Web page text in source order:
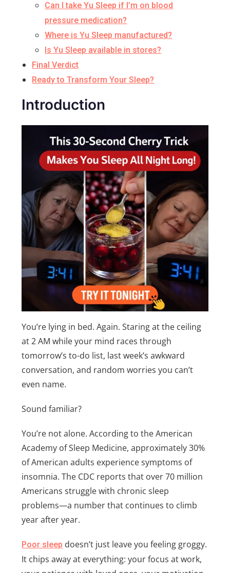
Can I take Yu Sleep if I’m on blood
pressure medication?
Where is Yu Sleep manufactured?
Is Yu Sleep available in stores?
Final Verdict
Ready to Transform Your Sleep?
Introduction
You’re lying in bed. Again. Staring at the ceiling
at 2 AM while your mind races through
tomorrow’s to-do list, last week’s awkward
conversation, and random worries you can’t
even name.
Sound familiar?
You’re not alone. According to the American
Academy of Sleep Medicine, approximately 30%
of American adults experience symptoms of
insomnia. The CDC reports that over 70 million
Americans struggle with chronic sleep
problems—a number that continues to climb
year after year.
Poor sleep doesn’t just leave you feeling groggy.
It chips away at everything: your focus at work,